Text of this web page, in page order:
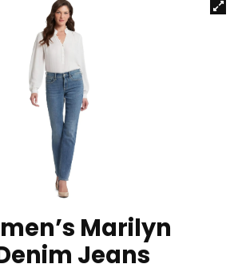
Marilyn
Jeans